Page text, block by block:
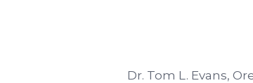
Dr. Tom L. Evans,